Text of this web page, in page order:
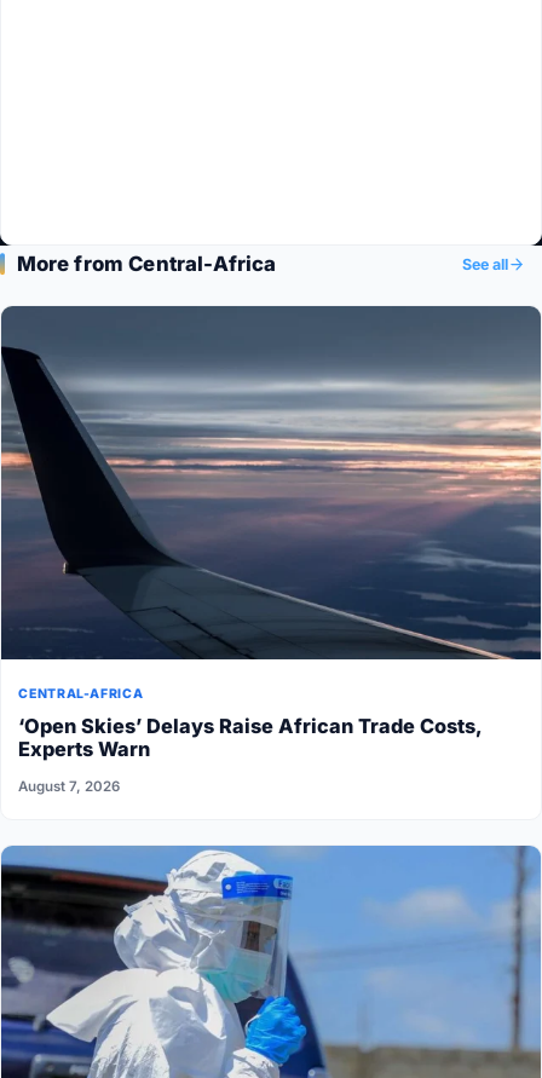
More from Central-Africa See all
CENTRAL-AFRICA
‘Open Skies’ Delays Raise African Trade Costs,
Experts Warn
August 7, 2026